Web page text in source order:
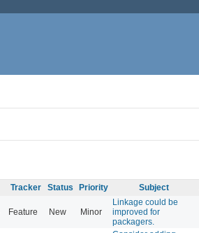
Tracker Status Priority Subject
Feature New Minor
Linkage could be
improved for
packagers.